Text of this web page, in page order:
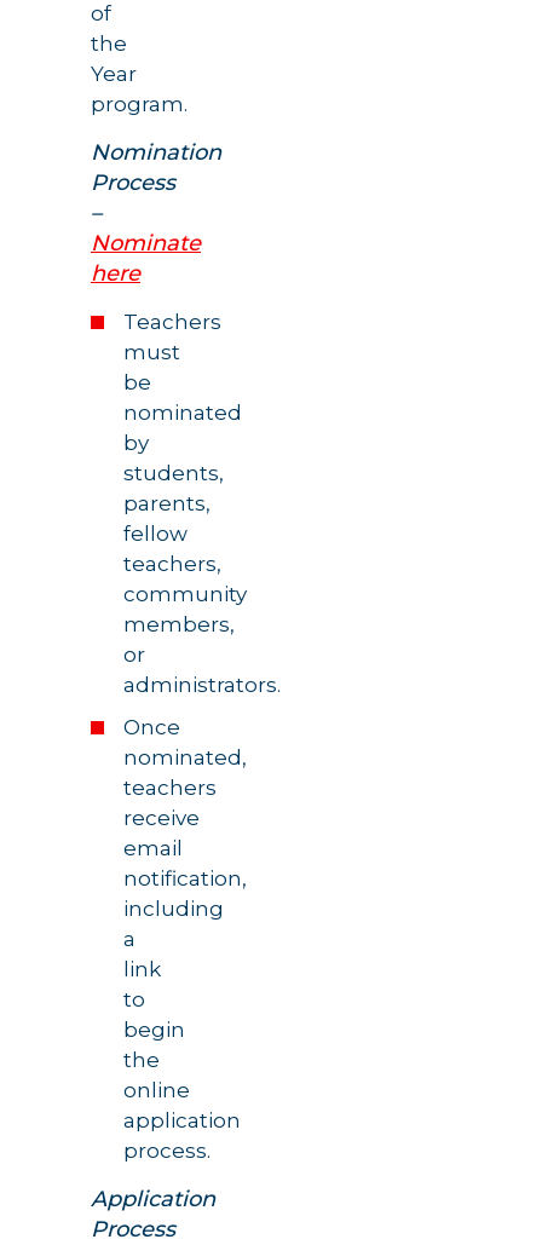
of
the
Year
program.
Nomination
Process
–
Nominate
here
Teachers
must
be
nominated
by
students,
parents,
fellow
teachers,
community
members,
or
administrators.
Once
nominated,
teachers
receive
email
notification,
including
a
link
to
begin
the
online
application
process.
Application
Process